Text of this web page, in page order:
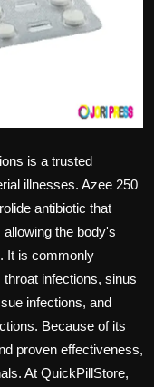
is a trusted
illnesses. Azee 250
antibiotic that
the body's
It is commonly
infections, sinus
infections, and
Because of its
proven effectiveness,
At QuickPillStore,